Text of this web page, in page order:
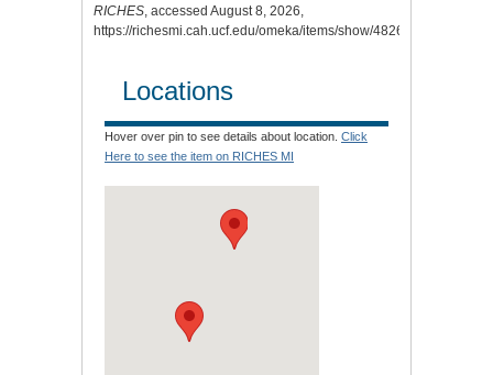
RICHES, accessed August 8, 2026,
https://richesmi.cah.ucf.edu/omeka/items/show/4826
Locations
Hover over pin to see details about location. Click
Here to see the item on RICHES MI